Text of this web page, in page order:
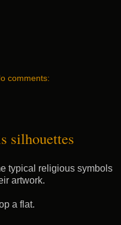
comments:
silhouettes
typical religious symbols
artwork.
a flat.